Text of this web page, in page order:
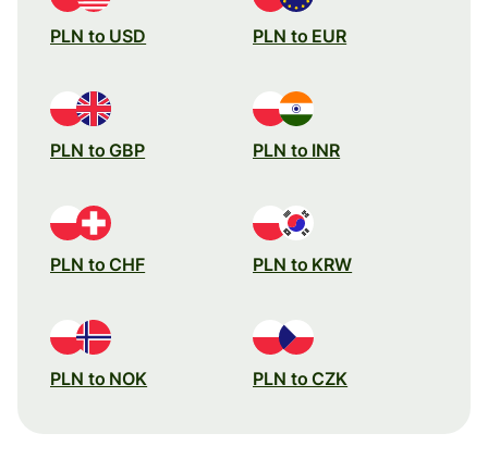
PLN to USD PLN to EUR
PLN to GBP PLN to INR
PLN to CHF PLN to KRW
PLN to NOK PLN to CZK